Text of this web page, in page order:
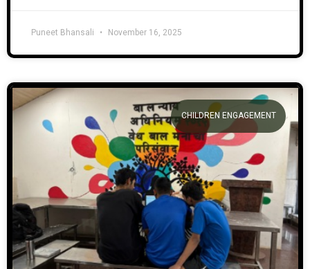
Puneet Bhansali November 16, 2025
CHILDREN ENGAGEMENT